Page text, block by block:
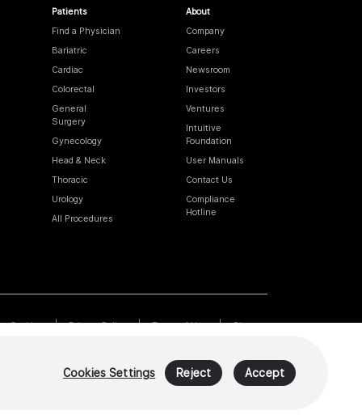
Patients
Find a Physician
Bariatric
Cardiac
Colorectal
General
Surgery
Gynecology
Head & Neck
Thoracic
Urology
All Procedures
About
Company
Careers
Newsroom
Investors
Ventures
Intuitive
Foundation
User Manuals
Contact Us
Compliance
Hotline
Cookies Privacy Policy Terms of Use Sitemap
Cookies Settings Reject Accept